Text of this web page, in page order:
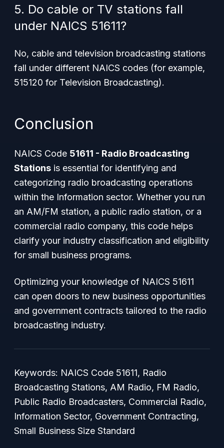
5. Do cable or TV stations fall
under NAICS 51611?
No, cable and television broadcasting stations
fall under different NAICS codes (for example,
515120 for Television Broadcasting).
Conclusion
NAICS Code 51611 - Radio Broadcasting
Stations is essential for identifying and
categorizing radio broadcasting operations
within the Information sector. Whether you run
an AM/FM station, a public radio station, or a
commercial radio company, this code helps
clarify your industry classification and eligibility
for small business programs.
Optimizing your knowledge of NAICS 51611
can open doors to new business opportunities
and government contracts tailored to the radio
broadcasting industry.
Keywords: NAICS Code 51611, Radio
Broadcasting Stations, AM Radio, FM Radio,
Public Radio Broadcasters, Commercial Radio,
Information Sector, Government Contracting,
Small Business Size Standard